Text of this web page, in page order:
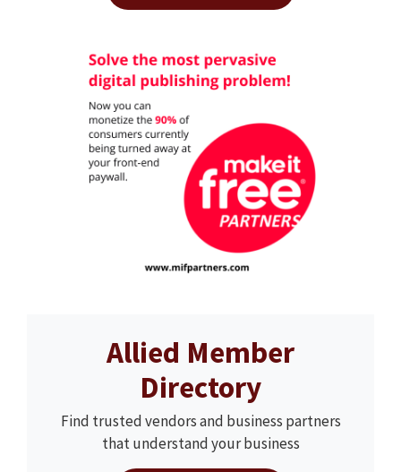
Allied Member
Directory
Find trusted vendors and business partners
that understand your business